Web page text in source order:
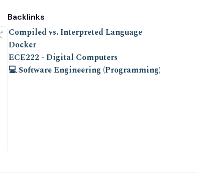
Backlinks
Compiled vs. Interpreted Language
Docker
ECE222 - Digital Computers
💻 Software Engineering (Programming)